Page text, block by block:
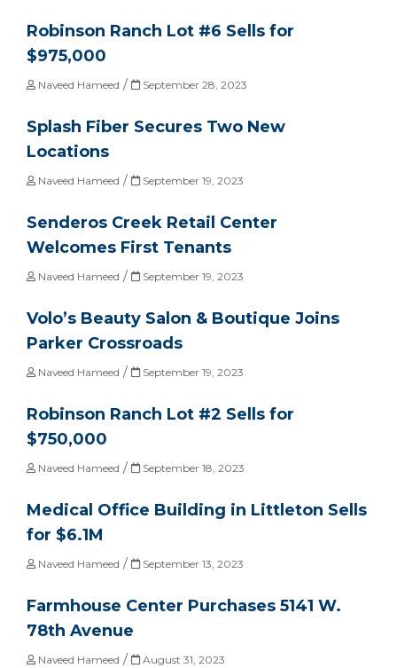
Robinson Ranch Lot #6 Sells for
$975,000
Naveed Hameed / September 28, 2023
Splash Fiber Secures Two New
Locations
Naveed Hameed / September 19, 2023
Senderos Creek Retail Center
Welcomes First Tenants
Naveed Hameed / September 19, 2023
Volo’s Beauty Salon & Boutique Joins
Parker Crossroads
Naveed Hameed / September 19, 2023
Robinson Ranch Lot #2 Sells for
$750,000
Naveed Hameed / September 18, 2023
Medical Office Building in Littleton Sells
for $6.1M
Naveed Hameed / September 13, 2023
Farmhouse Center Purchases 5141 W.
78th Avenue
Naveed Hameed / August 31, 2023